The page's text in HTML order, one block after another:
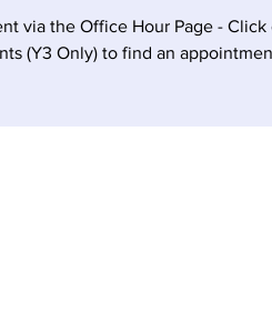
via the Office Hour Page - Click
(Y3 Only) to find an